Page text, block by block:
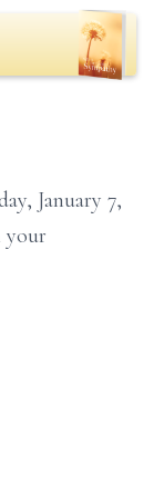
January 7,
your